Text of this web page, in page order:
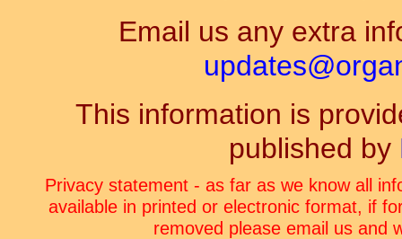
Email us any extra
This information is
published by
Privacy statement - as far as we know all
available in printed or electronic format, if
removed please email us and